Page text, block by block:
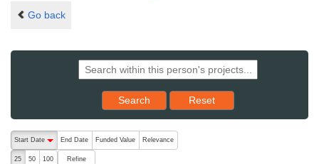
Go back
Search Reset results to starting set
Reset
The following are buttons which change the sort order, pressing
Start Date
End Date Funded Value Relevance
25 50 100 Refine